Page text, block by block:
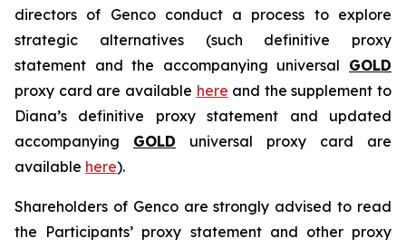
directors of Genco conduct a process to explore
strategic alternatives (such definitive proxy
statement and the accompanying universal GOLD
proxy card are available here and the supplement to
Diana’s definitive proxy statement and updated
accompanying GOLD universal proxy card are
available here).
Shareholders of Genco are strongly advised to read
the Participants’ proxy statement and other proxy